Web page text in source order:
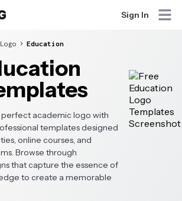
Sign In
Logo Education
academic logo with
templates designed
online courses, and
Browse through
that capture the essence of
to create a memorable